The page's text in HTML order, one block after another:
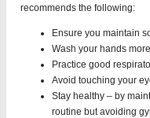
recommends the following:
Ensure you maintain
Wash your hands
Practice good
Avoid touching your
Stay healthy – by
routine but avoiding